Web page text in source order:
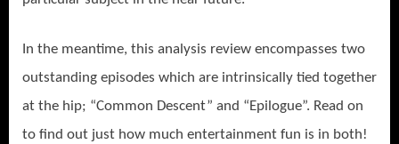
In the meantime, this analysis review encompasses two
outstanding episodes which are intrinsically tied together
at the hip; “Common Descent” and “Epilogue”. Read on
to find out just how much entertainment fun is in both!